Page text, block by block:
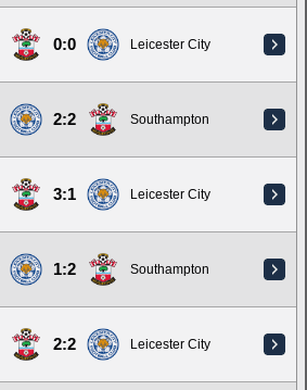
0:0 Leicester City
2:2 Southampton
3:1 Leicester City
1:2 Southampton
2:2 Leicester City